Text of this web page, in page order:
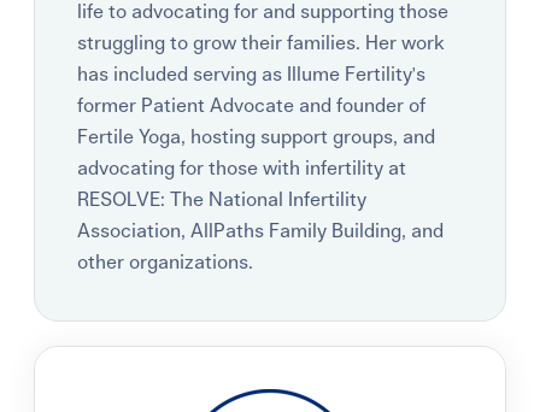
life to advocating for and supporting those
struggling to grow their families. Her work
has included serving as Illume Fertility's
former Patient Advocate and founder of
Fertile Yoga, hosting support groups, and
advocating for those with infertility at
RESOLVE: The National Infertility
Association, AllPaths Family Building, and
other organizations.